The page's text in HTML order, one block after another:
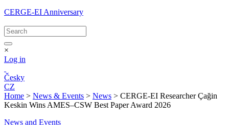
CERGE-EI Anniversary
×
Log in
Česky
CZ
Home > News & Events > News > CERGE-EI Researcher Çağin
Keskin Wins AMES–CSW Best Paper Award 2026
News and Events